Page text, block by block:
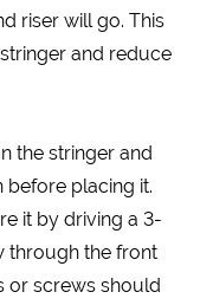
riser will go. This
and reduce
the stringer and
before placing it.
it by driving a 3-
through the front
or screws should